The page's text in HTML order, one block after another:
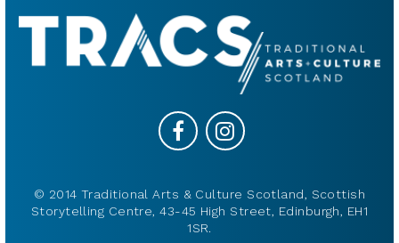
© 2014 Traditional Arts & Culture Scotland, Scottish
Storytelling Centre, 43-45 High Street, Edinburgh, EH1
1SR.